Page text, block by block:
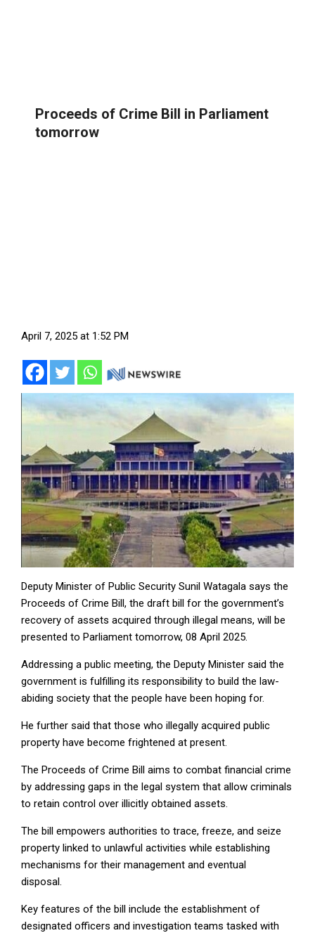
Proceeds of Crime Bill in Parliament
tomorrow
April 7, 2025 at 1:52 PM
Deputy Minister of Public Security Sunil Watagala says the
Proceeds of Crime Bill, the draft bill for the government’s
recovery of assets acquired through illegal means, will be
presented to Parliament tomorrow, 08 April 2025.
Addressing a public meeting, the Deputy Minister said the
government is fulfilling its responsibility to build the law-
abiding society that the people have been hoping for.
He further said that those who illegally acquired public
property have become frightened at present.
The Proceeds of Crime Bill aims to combat financial crime
by addressing gaps in the legal system that allow criminals
to retain control over illicitly obtained assets.
The bill empowers authorities to trace, freeze, and seize
property linked to unlawful activities while establishing
mechanisms for their management and eventual
disposal.
Key features of the bill include the establishment of
designated officers and investigation teams tasked with